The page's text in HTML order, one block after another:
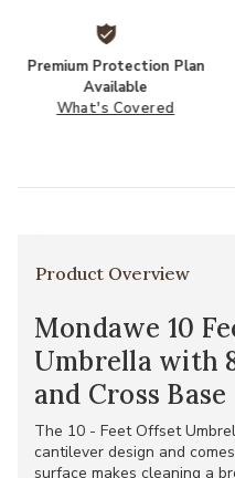
Premium Protection Plan
Available
What's Covered
Product Overview
Mondawe 10
Umbrella with
and Cross Base
The 10 - Feet Offset
cantilever design and
surface makes cleaning a